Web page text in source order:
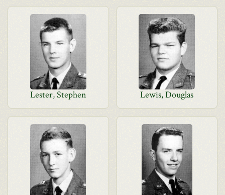
Lester, Stephen Lewis, Douglas